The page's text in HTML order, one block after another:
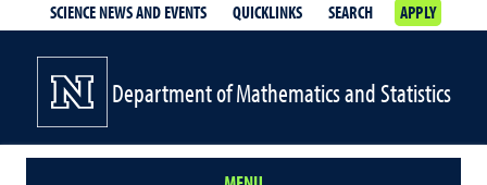
SCIENCE NEWS AND EVENTS QUICKLINKS SEARCH APPLY
Department of Mathematics and Statistics